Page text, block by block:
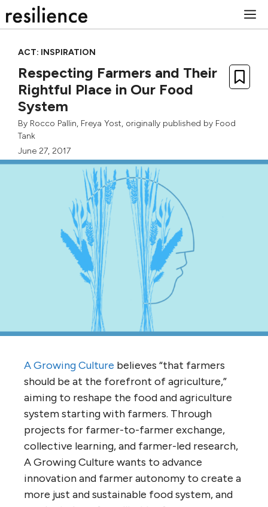
to
ACT: INSPIRATION
Respecting Farmers and Their
Rightful Place in Our Food
System
By Rocco Pallin, Freya Yost, originally published by Food
Tank
June 27, 2017
A Growing Culture believes “that farmers
should be at the forefront of agriculture,”
aiming to reshape the food and agriculture
system starting with farmers. Through
projects for farmer-to-farmer exchange,
collective learning, and farmer-led research,
A Growing Culture wants to advance
innovation and farmer autonomy to create a
more just and sustainable food system, and